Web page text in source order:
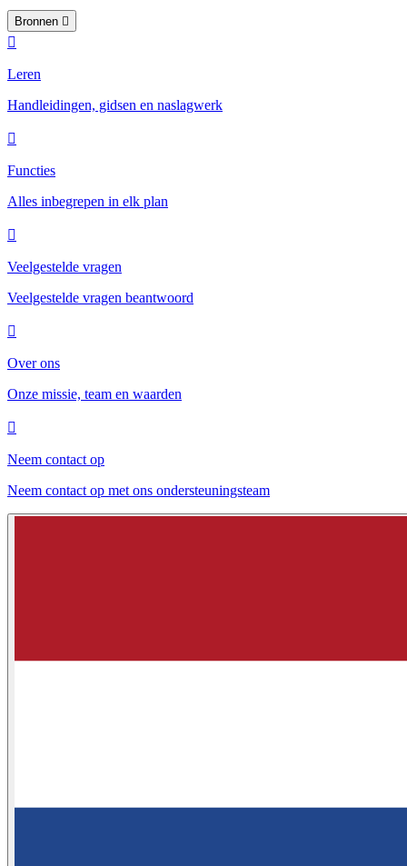
Bronnen
Leren
Handleidingen, gidsen en naslagwerk
Functies
Alles inbegrepen in elk plan
Veelgestelde vragen
Veelgestelde vragen beantwoord
Over ons
Onze missie, team en waarden
Neem contact op
Neem contact op met ons ondersteuningsteam